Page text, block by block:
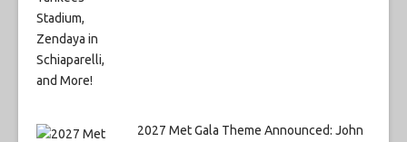
2027 Met Gala Theme Announced: John